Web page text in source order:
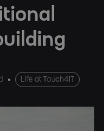
Life at Touch4IT